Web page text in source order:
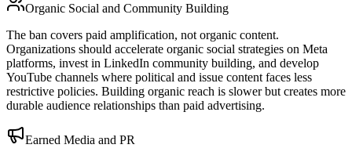
Organic Social and Community Building
The ban covers paid amplification, not organic content.
Organizations should accelerate organic social strategies on Meta
platforms, invest in LinkedIn community building, and develop
YouTube channels where political and issue content faces less
restrictive policies. Building organic reach is slower but creates more
durable audience relationships than paid advertising.
Earned Media and PR